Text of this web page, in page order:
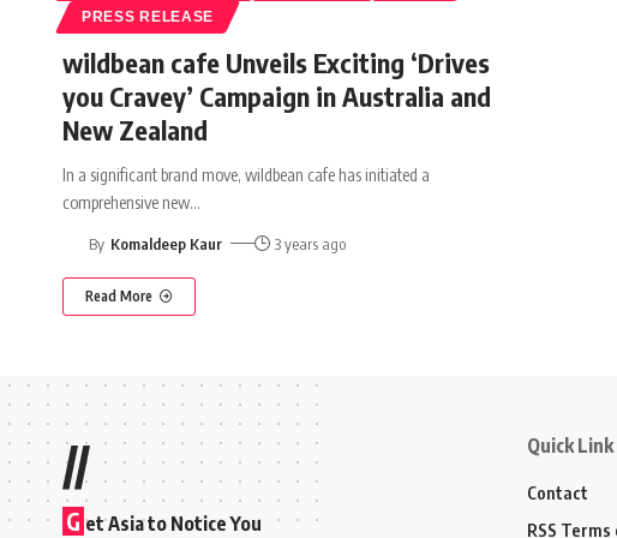
PRESS RELEASE
wildbean cafe Unveils Exciting ‘Drives
you Cravey’ Campaign in Australia and
New Zealand
In a significant brand move, wildbean cafe has initiated a
comprehensive new…
By Komaldeep Kaur 3 years ago
Read More
//
G et Asia to Notice You
Quick Link
Contact
RSS